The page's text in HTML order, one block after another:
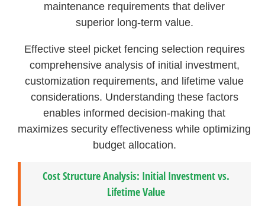
maintenance requirements that deliver
superior long-term value.
Effective steel picket fencing selection requires
comprehensive analysis of initial investment,
customization requirements, and lifetime value
considerations. Understanding these factors
enables informed decision-making that
maximizes security effectiveness while optimizing
budget allocation.
Cost Structure Analysis: Initial Investment vs.
Lifetime Value